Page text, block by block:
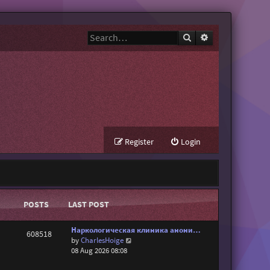
Search
Login
Register
POSTS LAST POST
608518
Наркологическая клиника анони…
byCharlesHoige
08 Aug 2026 08:08